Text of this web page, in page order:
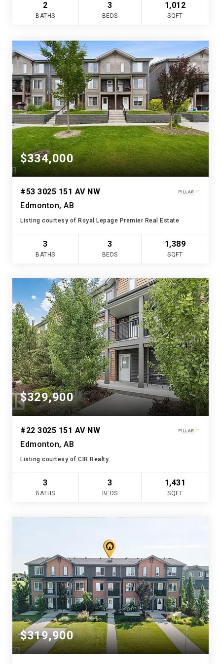
2
BATHS
3
BEDS
1,012
SQFT
$334,000
#53 3025 151 AV NW
Edmonton, AB
Listing courtesy of Royal Lepage Premier Real Estate
3
BATHS
3
BEDS
1,389
SQFT
$329,900
#22 3025 151 AV NW
Edmonton, AB
Listing courtesy of CIR Realty
3
BATHS
3
BEDS
1,431
SQFT
$319,900